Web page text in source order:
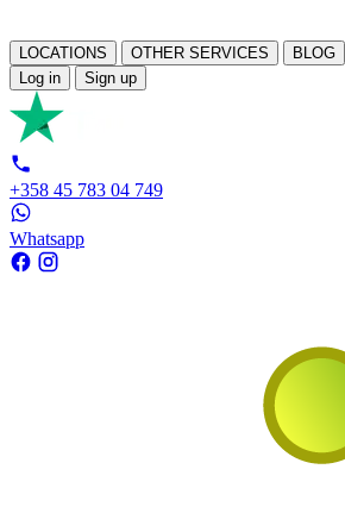
LOCATIONS OTHER SERVICES BLOG
Log in
Sign up
+358 45 783 04 749
Whatsapp